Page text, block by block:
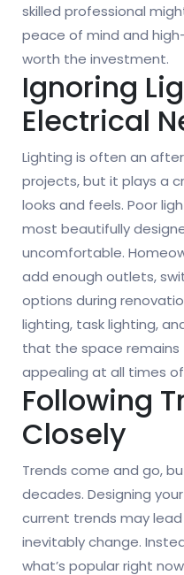
skilled professional
peace of mind and
worth the investment.
Ignoring
Electrical
Lighting is often an
projects, but it plays a
looks and feels. Poor
most beautifully
uncomfortable.
add enough outlets,
options during
lighting, task lighting,
that the space remains
appealing at all times
Following
Closely
Trends come and go,
decades. Designing
current trends may
inevitably change.
what’s popular right